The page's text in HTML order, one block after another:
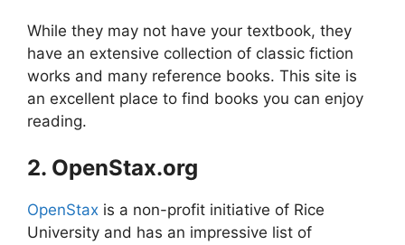
While they may not have your textbook, they
have an extensive collection of classic fiction
works and many reference books. This site is
an excellent place to find books you can enjoy
reading.
2. OpenStax.org
OpenStax is a non-profit initiative of Rice
University and has an impressive list of